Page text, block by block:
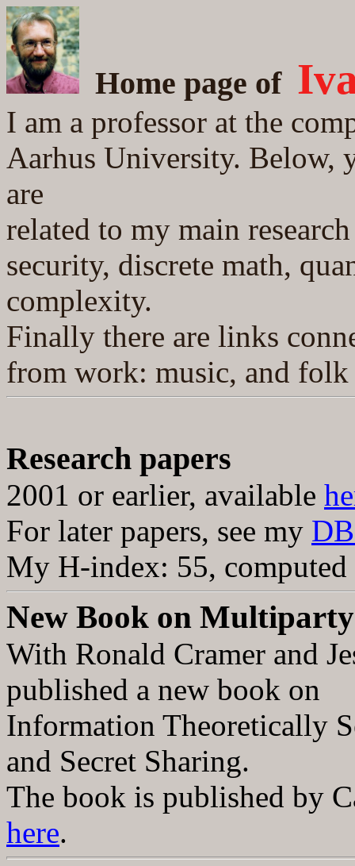
Home page of
I am a professor at the
Aarhus University.
are
related to my main
security, discrete math,
complexity.
Finally there are links
from work: music, and
Research papers
2001 or earlier, available
For later papers, see my
My H-index: 55,
New Book on
With Ronald Cramer and
published a new book on
Information Theoretically
and Secret Sharing.
The book is published by
here.